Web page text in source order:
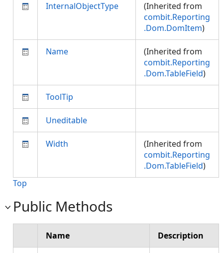
InternalObjectType
(Inherited from
combit.Reporting
.Dom.DomItem)
Name
(Inherited from
combit.Reporting
.Dom.TableField)
ToolTip
Uneditable
Width
(Inherited from
combit.Reporting
.Dom.TableField)
Top
Public Methods
Name Description